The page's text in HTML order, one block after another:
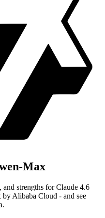
Max
strengths for Claude 4.6
Alibaba Cloud - and see